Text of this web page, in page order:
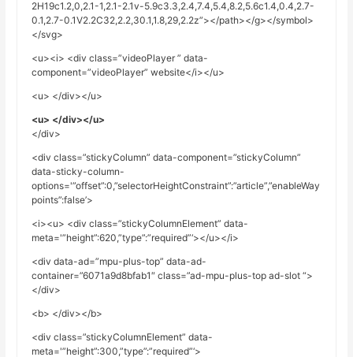
2H19c1.2,0,2.1-1,2.1-2.1v-5.9c3.3,2.4,7.4,5.4,8.2,5.6c1.4,0.4,2.7-
0.1,2.7-0.1V2.2C32,2.2,30.1,1.8,29,2.2z”></path></g></symbol>
</svg>
<u><i> <div class=”videoPlayer ” data-
component=”videoPlayer” website</i></u>
<u> </div></u>
<u> </div></u>
</div>
<div class=”stickyColumn” data-component=”stickyColumn”
data-sticky-column-
options='”offset”:0,”selectorHeightConstraint”:”article”,”enableWay
points”:false’>
<i><u> <div class=”stickyColumnElement” data-
meta='”height”:620,”type”:”required”‘></u></i>
<div data-ad=”mpu-plus-top” data-ad-
container=”6071a9d8bfab1″ class=”ad-mpu-plus-top ad-slot “>
</div>
<b> </div></b>
<div class=”stickyColumnElement” data-
meta='”height”:300,”type”:”required”‘>